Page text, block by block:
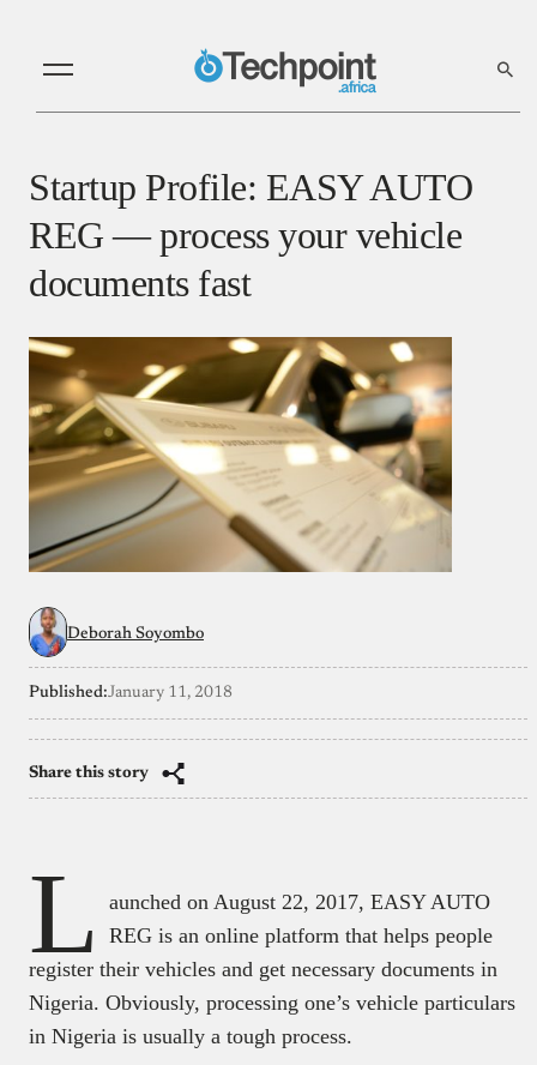
Startup Profile: EASY AUTO
REG — process your vehicle
documents fast
Deborah Soyombo
Published:January 11, 2018
Share this story
L
aunched on August 22, 2017, EASY AUTO
REG is an online platform that helps people
register their vehicles and get necessary documents in
Nigeria. Obviously, processing one’s vehicle particulars
in Nigeria is usually a tough process.